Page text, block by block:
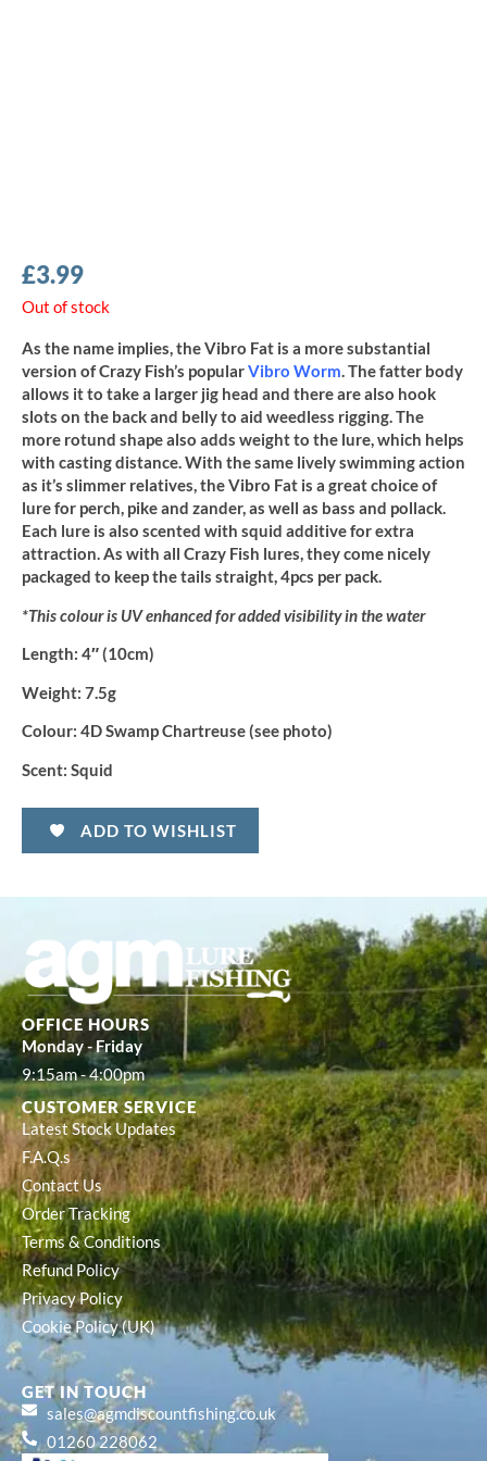
£3.99
Out of stock
As the name implies, the Vibro Fat is a more substantial
version of Crazy Fish’s popularVibro Worm. The fatter body
allows it to take a larger jig head and there are also hook
slots on the back and belly to aid weedless rigging. The
more rotund shape also adds weight to the lure, which helps
with casting distance. With the same lively swimming action
as it’s slimmer relatives, the Vibro Fat is a great choice of
lure for perch, pike and zander, as well as bass and pollack.
Each lure is also scented with squid additive for extra
attraction. As with all Crazy Fish lures, they come nicely
packaged to keep the tails straight, 4pcs per pack.
*This colour is UV enhanced for added visibility in the water
Length: 4″ (10cm)
Weight: 7.5g
Colour: 4D Swamp Chartreuse (see photo)
Scent: Squid
ADD TO WISHLIST
OFFICE HOURS
Monday - Friday
9:15am - 4:00pm
CUSTOMER SERVICE
Latest Stock Updates
F.A.Q.s
Contact Us
Order Tracking
Terms & Conditions
Refund Policy
Privacy Policy
Cookie Policy (UK)
GET IN TOUCH
sales@agmdiscountfishing.co.uk
01260 228062